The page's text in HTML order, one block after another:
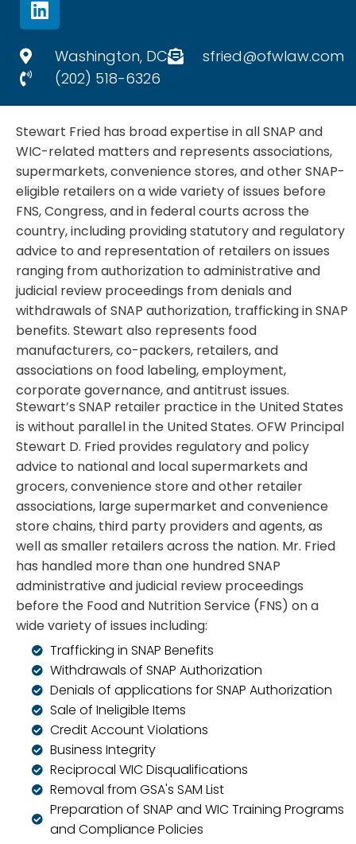
i
n
Washington, DC
sfried@ofwlaw.com
(202) 518-6326
Stewart Fried has broad expertise in all SNAP and
WIC-related matters and represents associations,
supermarkets, convenience stores, and other SNAP-
eligible retailers on a wide variety of issues before
FNS, Congress, and in federal courts across the
country, including providing statutory and regulatory
advice to and representation of retailers on issues
ranging from authorization to administrative and
judicial review proceedings from denials and
withdrawals of SNAP authorization, trafficking in SNAP
benefits. Stewart also represents food
manufacturers, co-packers, retailers, and
associations on food labeling, employment,
corporate governance, and antitrust issues.
Stewart’s SNAP retailer practice in the United States
is without parallel in the United States. OFW Principal
Stewart D. Fried provides regulatory and policy
advice to national and local supermarkets and
grocers, convenience store and other retailer
associations, large supermarket and convenience
store chains, third party providers and agents, as
well as smaller retailers across the nation. Mr. Fried
has handled more than one hundred SNAP
administrative and judicial review proceedings
before the Food and Nutrition Service (FNS) on a
wide variety of issues including:
Trafficking in SNAP Benefits
Withdrawals of SNAP Authorization
Denials of applications for SNAP Authorization
Sale of Ineligible Items
Credit Account Violations
Business Integrity
Reciprocal WIC Disqualifications
Removal from GSA's SAM List
Preparation of SNAP and WIC Training Programs
and Compliance Policies